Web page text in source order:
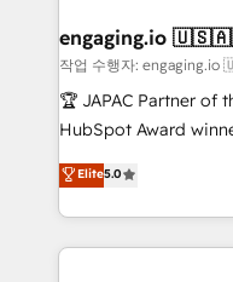
Também somos
e de mais de 150
contratar e pagar a
fiscal no Brasil e
Oferecemos ainda
HubSpot que
engaging.io
작업 수행자:
🏆 JAPAC Partner of
HubSpot Award winner. Engaging.io is
HubSpot’s most
globally, delivering
implementations for
completed across
Elite5.0